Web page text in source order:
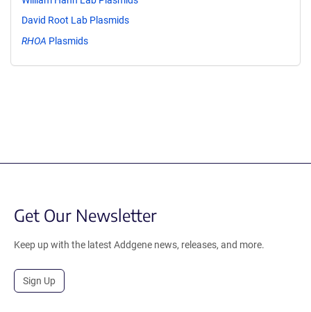
David Root Lab Plasmids
RHOA Plasmids
Get Our Newsletter
Keep up with the latest Addgene news, releases, and more.
Sign Up